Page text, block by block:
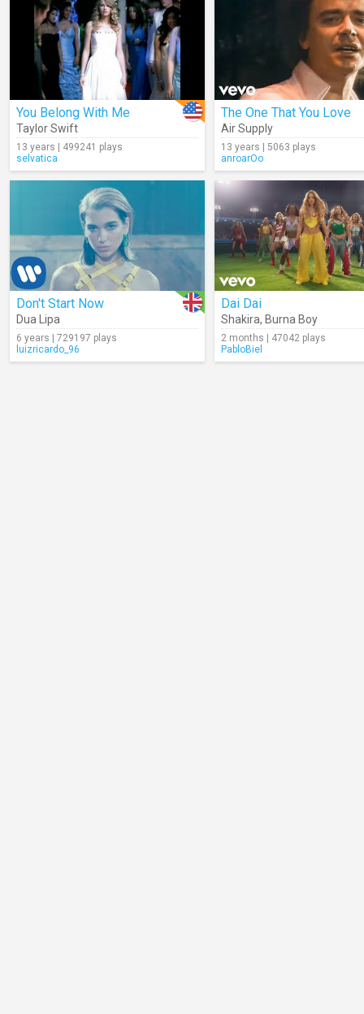
You Belong With Me
Taylor Swift
13 years | 499241 plays
selvatica
The One That You Love
Air Supply
13 years | 5063 plays
anroarOo
Don't Start Now
Dua Lipa
6 years | 729197 plays
luizricardo_96
Dai Dai
Shakira, Burna Boy
2 months | 47042 plays
PabloBiel